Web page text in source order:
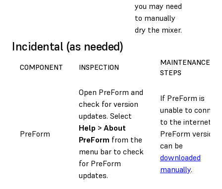
you may need
to manually
dry the mixer.
Incidental (as needed)
COMPONENT INSPECTION
MAINTENANCE
STEPS
PreForm
Open PreForm and
check for version
updates. Select
Help > About
PreForm from the
menu bar to check
for PreForm
updates.
If PreForm is
unable to connect
to the internet,
PreForm versions
can be
downloaded
manually.